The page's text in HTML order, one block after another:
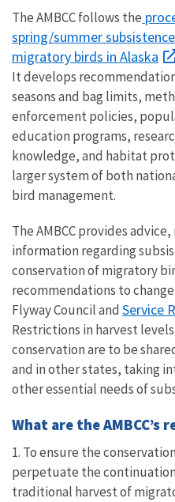
The AMBCC follows the
spring/summer
migratory birds in Alaska
It develops
seasons and bag limits,
enforcement policies,
education programs,
knowledge, and habitat
larger system of both
bird management.
The AMBCC provides
information regarding
conservation of migratory
recommendations to
Flyway Council and Service
Restrictions in harvest
conservation are to be
and in other states, taking
other essential needs of
What are the AMBCC’s
1. To ensure the
perpetuate the
traditional harvest of